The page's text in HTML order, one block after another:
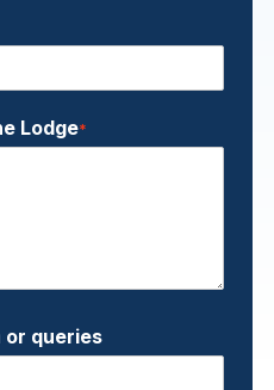
Lodge*
queries